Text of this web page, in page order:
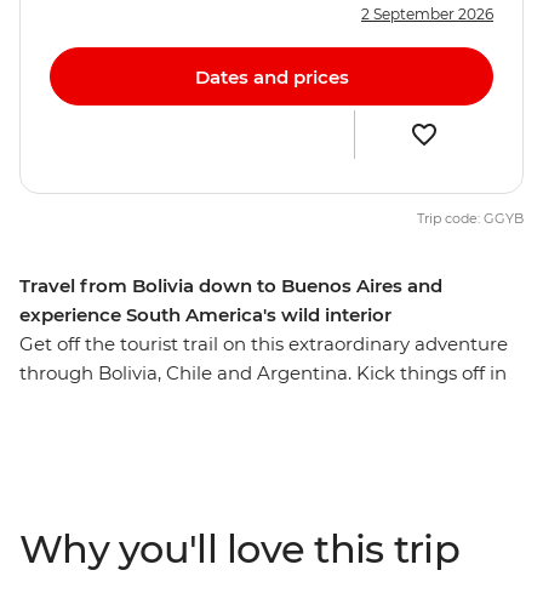
Travel from Bolivia down to Buenos Aires and
experience South America's wild interior
Get off the tourist trail on this extraordinary adventure
through Bolivia, Chile and Argentina. Kick things off in
flamingos, then dip into San Pedro de Atacama in Chile
to soak up more desert scenery. Your adventure wraps
2 September 2026
Dates and prices
Trip code: GGYB
Why you'll love this trip